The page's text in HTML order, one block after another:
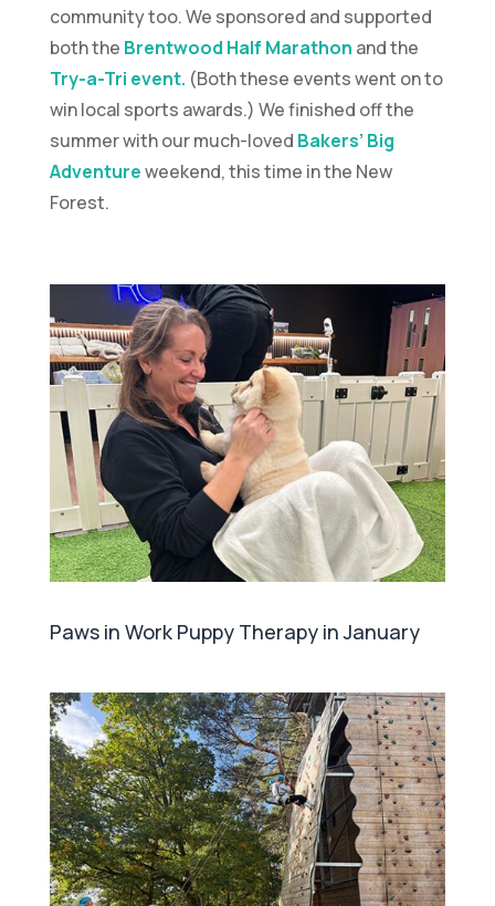
community too. We sponsored and supported
both the Brentwood Half Marathon and the
Try-a-Tri event. (Both these events went on to
win local sports awards.) We finished off the
summer with our much-loved Bakers’ Big
Adventureweekend, this time in the New
Forest.
Paws in Work Puppy Therapy in January